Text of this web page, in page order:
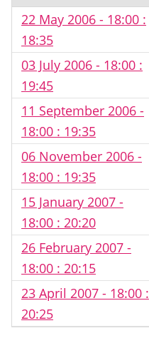
22 May 2006 - 18:00 :
18:35
03 July 2006 - 18:00 :
19:45
11 September 2006 -
18:00 : 19:35
06 November 2006 -
18:00 : 19:35
15 January 2007 -
18:00 : 20:20
26 February 2007 -
18:00 : 20:15
23 April 2007 - 18:00 :
20:25